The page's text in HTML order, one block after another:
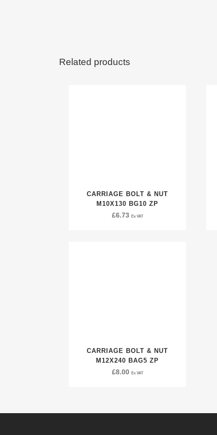
Related products
CARRIAGE BOLT & NUT
M10X130 BG10 ZP
£6.73 Ex VAT
CARRIAGE BOLT & NUT
M12X240 BAG5 ZP
£8.00 Ex VAT